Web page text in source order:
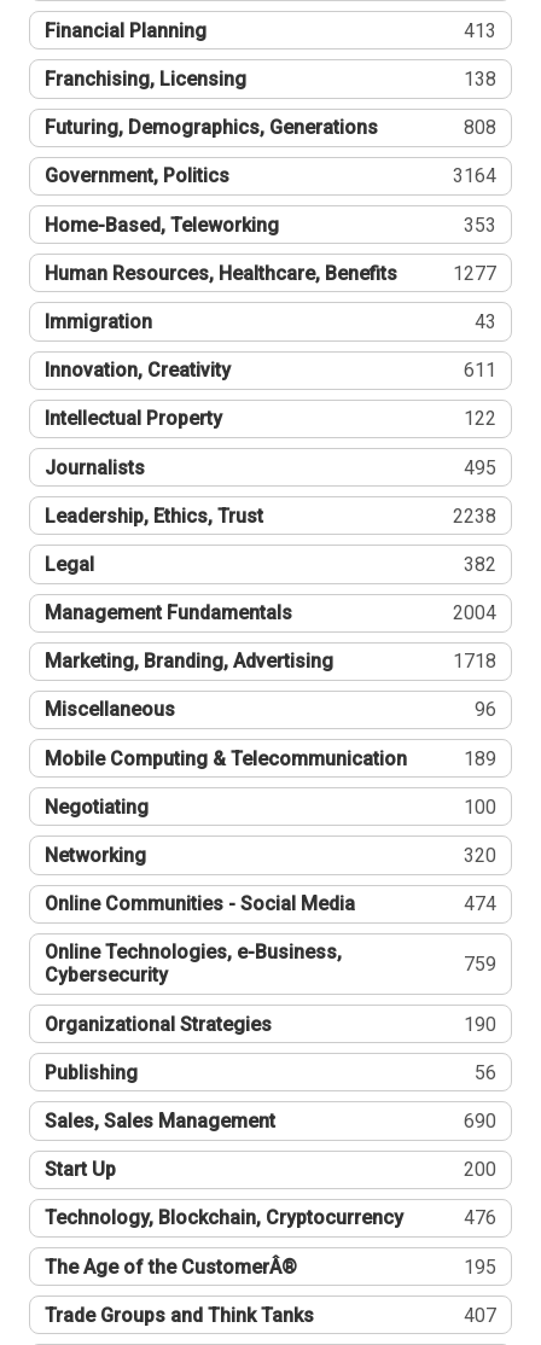
Financial Planning 413
Franchising, Licensing 138
Futuring, Demographics, Generations 808
Government, Politics 3164
Home-Based, Teleworking 353
Human Resources, Healthcare, Benefits 1277
Immigration 43
Innovation, Creativity 611
Intellectual Property 122
Journalists 495
Leadership, Ethics, Trust 2238
Legal 382
Management Fundamentals 2004
Marketing, Branding, Advertising 1718
Miscellaneous 96
Mobile Computing & Telecommunication 189
Negotiating 100
Networking 320
Online Communities - Social Media 474
Online Technologies, e-Business,
Cybersecurity
759
Organizational Strategies 190
Publishing 56
Sales, Sales Management 690
Start Up 200
Technology, Blockchain, Cryptocurrency 476
The Age of the CustomerÂ® 195
Trade Groups and Think Tanks 407